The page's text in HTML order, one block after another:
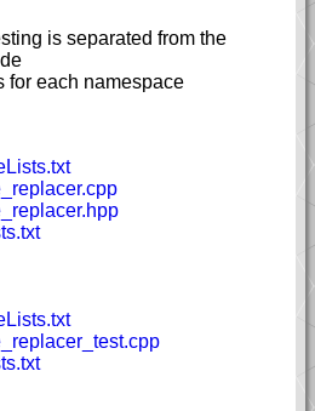
is separated from the
for each namespace